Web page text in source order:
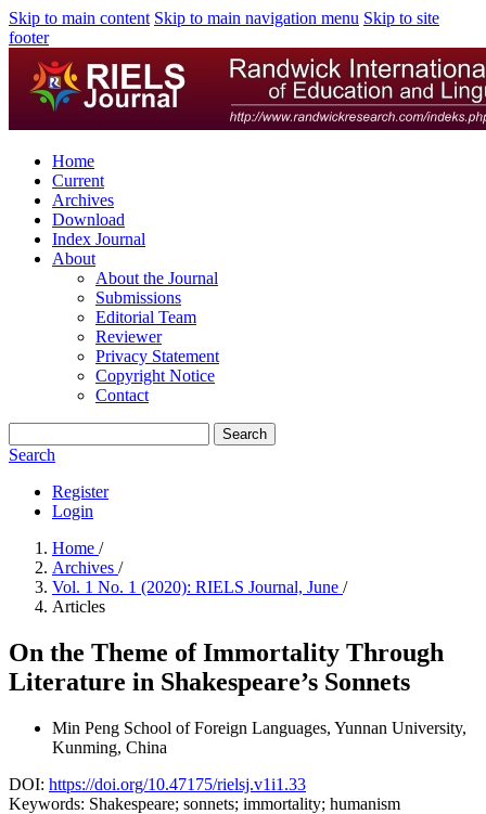
Skip to main content Skip to main navigation menu Skip to site
footer
Home
Current
Archives
Download
Index Journal
About
About the Journal
Submissions
Editorial Team
Reviewer
Privacy Statement
Copyright Notice
Contact
Search
Search
Register
Login
Home /
Archives /
Vol. 1 No. 1 (2020): RIELS Journal, June /
Articles
On the Theme of Immortality Through
Literature in Shakespeare’s Sonnets
Min Peng School of Foreign Languages, Yunnan University,
Kunming, China
DOI: https://doi.org/10.47175/rielsj.v1i1.33
Keywords: Shakespeare; sonnets; immortality; humanism